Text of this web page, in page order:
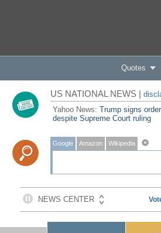
Quotes
US NATIONAL NEWS |
Yahoo News: Trump signs
despite Supreme Court ruling
Google Amazon Wikipedia